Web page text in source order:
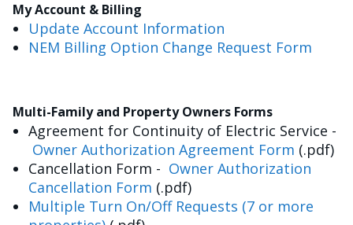
My Account & Billing
Update Account Information
NEM Billing Option Change Request Form
Multi-Family and Property Owners Forms
Agreement for Continuity of Electric Service -
Owner Authorization Agreement Form (.pdf)
Cancellation Form - Owner Authorization
Cancellation Form (.pdf)
Multiple Turn On/Off Requests (7 or more